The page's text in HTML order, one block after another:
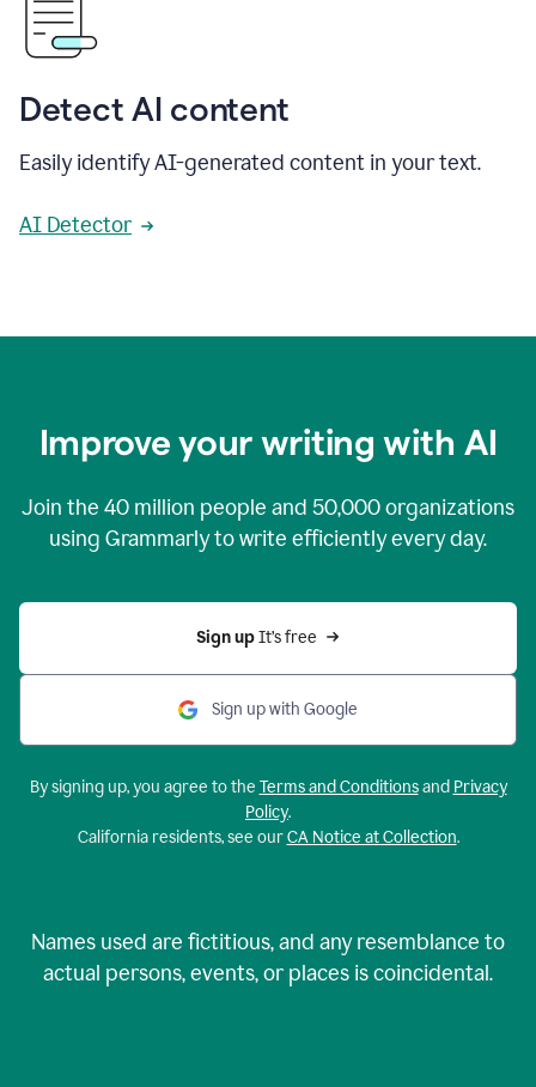
Detect AI content
Easily identify AI-generated content in your text.
AI Detector
Improve your writing with AI
Join the 40 million people and 50,000organizations
using Grammarly to write efficiently every day.
Sign up It’s free
Sign up with Google
By signing up, you agree to the Terms and Conditionsand Privacy
Policy.
California residents, see ourCA Notice at Collection.
Names used are fictitious, and any resemblance to
actual persons, events, or places is coincidental.